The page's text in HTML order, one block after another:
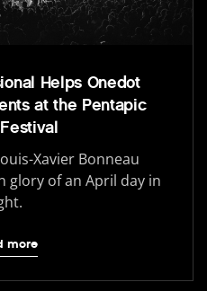
Helps Onedot
at the Pentapic
Xavier Bonneau
glory of an April day in
more